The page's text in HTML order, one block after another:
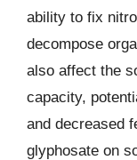
ability to fix
decompose
also affect the
capacity,
and decreased
glyphosate on